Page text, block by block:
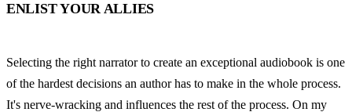
ENLIST YOUR ALLIES
Selecting the right narrator to create an exceptional audiobook is one
of the hardest decisions an author has to make in the whole process.
It's nerve-wracking and influences the rest of the process. On my